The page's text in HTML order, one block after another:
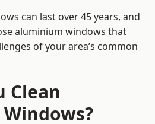
can last over 45 years, and
aluminium windows that
of your area’s common
Clean